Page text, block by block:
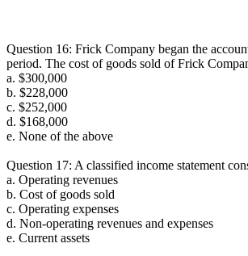
Question 16: Frick Company began the
period. The cost of goods sold of Frick
a. $300,000
b. $228,000
c. $252,000
d. $168,000
e. None of the above
Question 17: A classified income statement
a. Operating revenues
b. Cost of goods sold
c. Operating expenses
d. Non-operating revenues and expenses
e. Current assets